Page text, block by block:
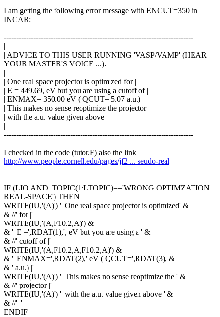
I am getting the following error message with ENCUT=350 in
INCAR:
-----------------------------------------------------------------------------
| |
| ADVICE TO THIS USER RUNNING 'VASP/VAMP' (HEAR
YOUR MASTER'S VOICE ...): |
| |
| One real space projector is optimized for |
| E = 449.69, eV but you are using a cutoff of |
| ENMAX= 350.00 eV ( QCUT= 5.07 a.u.) |
| This makes no sense reoptimize the projector |
| with the a.u. value given above |
| |
-----------------------------------------------------------------------------
I checked in the code (tutor.F) also the link
http://www.people.cornell.edu/pages/jf2 ... seudo-real
IF (LIO.AND. TOPIC(1:LTOPIC)=='WRONG OPTIMZATION
REAL-SPACE') THEN
WRITE(IU,'(A)') '| One real space projector is optimized' &
& //' for |'
WRITE(IU,'(A,F10.2,A)') &
& '| E =',RDAT(1),', eV but you are using a ' &
& //' cutoff of |'
WRITE(IU,'(A,F10.2,A,F10.2,A)') &
& '| ENMAX=',RDAT(2),' eV ( QCUT=',RDAT(3), &
& ' a.u.) |'
WRITE(IU,'(A)') '| This makes no sense reoptimize the ' &
& //' projector |'
WRITE(IU,'(A)') '| with the a.u. value given above ' &
& //' |'
ENDIF